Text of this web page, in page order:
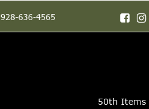
928-636-4565
50th Items